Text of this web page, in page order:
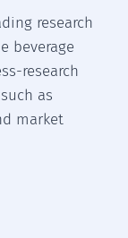
research
beverage
research
as
market